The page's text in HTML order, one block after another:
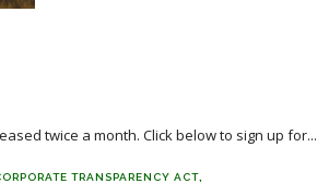
twice a month. Click below to sign up for...
TRANSPARENCY ACT